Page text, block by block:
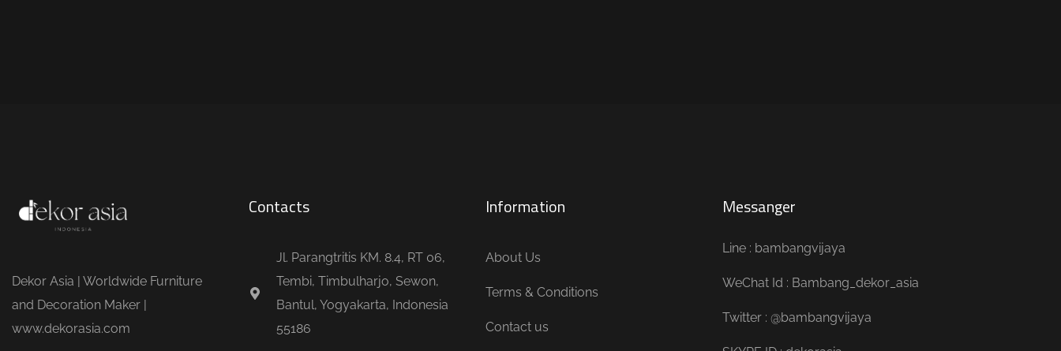
Dekor Asia | Worldwide Furniture
and Decoration Maker |
www.dekorasia.com
Contacts
Jl. Parangtritis KM. 8.4, RT 06,
Tembi, Timbulharjo, Sewon,
Bantul, Yogyakarta, Indonesia
55186
Information
About Us
Terms & Conditions
Contact us
Messanger
Line : bambangvijaya
WeChat Id : Bambang_dekor_asia
Twitter : @bambangvijaya